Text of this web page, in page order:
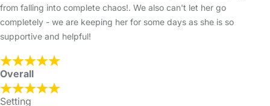
from falling into complete chaos!. We also can't let her go
completely - we are keeping her for some days as she is so
supportive and helpful!
Overall
Setting